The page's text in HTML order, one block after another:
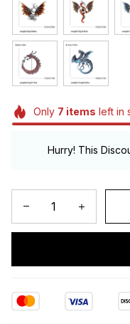
Only 7 items left in
Hurry! This